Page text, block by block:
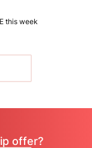
this week
offer?